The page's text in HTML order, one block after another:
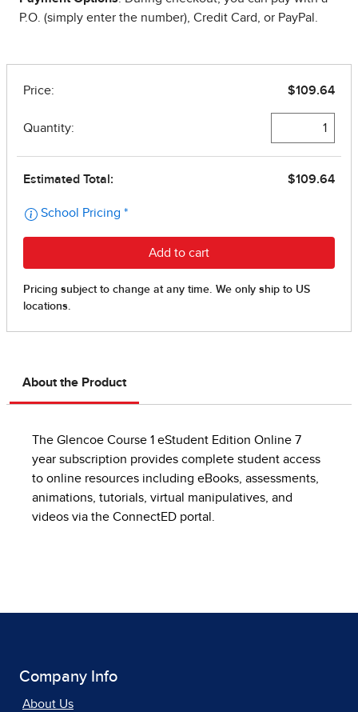
P.O. (simply enter the number), Credit Card, or PayPal.
About the Product
The Glencoe Course 1 eStudent Edition Online 7
year subscription provides complete student access
to online resources including eBooks, assessments,
animations, tutorials, virtual manipulatives, and
videos via the ConnectED portal.
Company Info
About Us